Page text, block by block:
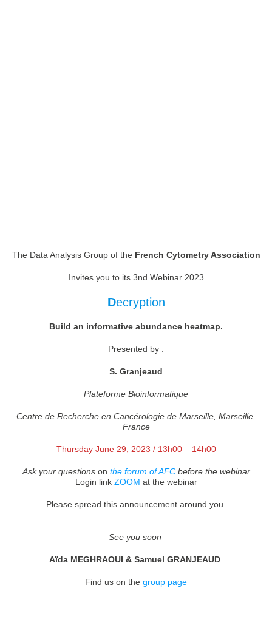
The Data Analysis Group of the French Cytometry Association
Invites you to its 3nd Webinar 2023
Decryption
Build an informative abundance heatmap.
Presented by :
S. Granjeaud
Plateforme Bioinformatique
Centre de Recherche en Cancérologie de Marseille, Marseille,
France
Thursday June 29, 2023 / 13h00 – 14h00
Ask your questions on the forum of AFCbefore the webinar
Login link ZOOM at the webinar
Please spread this announcement around you.
See you soon
Aïda MEGHRAOUI & Samuel GRANJEAUD
Find us on the group page